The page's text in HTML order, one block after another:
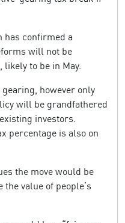
has confirmed a
will not be
to be in May.
however only
will be grandfathered
investors.
percentage is also on
the move would be
value of people’s